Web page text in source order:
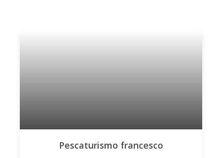
Pescaturismo francesco